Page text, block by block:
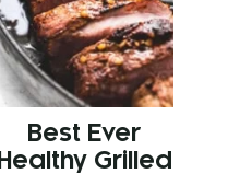
Best Ever
Healthy Grilled